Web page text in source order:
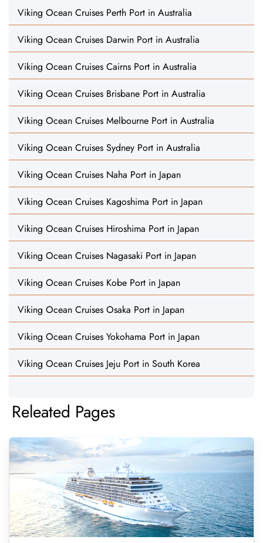
Viking Ocean Cruises Perth Port in Australia
Viking Ocean Cruises Darwin Port in Australia
Viking Ocean Cruises Cairns Port in Australia
Viking Ocean Cruises Brisbane Port in Australia
Viking Ocean Cruises Melbourne Port in Australia
Viking Ocean Cruises Sydney Port in Australia
Viking Ocean Cruises Naha Port in Japan
Viking Ocean Cruises Kagoshima Port in Japan
Viking Ocean Cruises Hiroshima Port in Japan
Viking Ocean Cruises Nagasaki Port in Japan
Viking Ocean Cruises Kobe Port in Japan
Viking Ocean Cruises Osaka Port in Japan
Viking Ocean Cruises Yokohama Port in Japan
Viking Ocean Cruises Jeju Port in South Korea
Releated Pages